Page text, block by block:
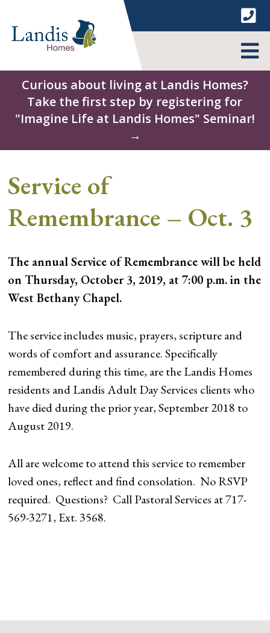
content
Curious about living at Landis Homes?
Take the first step by registering for
"Imagine Life at Landis Homes" Seminar!
→
Service of
Remembrance – Oct. 3
The annual Service of Remembrance will be held
on Thursday, October 3, 2019, at 7:00 p.m. in the
West Bethany Chapel.
The service includes music, prayers, scripture and
words of comfortand assurance. Specifically
remembered during this time, are the Landis Homes
residents and Landis Adult Day Services clients who
have died during the prior year, September 2018 to
August 2019.
All are welcome to attend this service to remember
loved ones, reflect and find consolation. No RSVP
required. Questions? Call Pastoral Services at 717-
569-3271, Ext. 3568.